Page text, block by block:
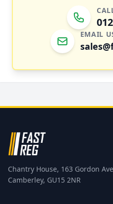
EMAIL
Chantry House, 163 Gordon
Camberley, GU15 2NR